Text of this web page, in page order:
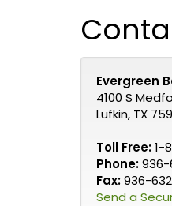
Evergreen
4100 S
Lufkin, TX
Toll Free:1-
Phone:
Fax:936-
Send a